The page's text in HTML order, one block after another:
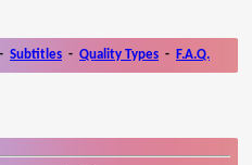
- Subtitles - Quality Types - F.A.Q.